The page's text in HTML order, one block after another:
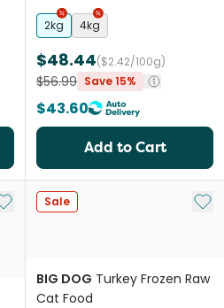
2kg 4kg
$48.44($2.42/100g)
$56.99 Save 15%
$43.60
Add to Cart
to My List
Sale Add
BIG DOG Turkey Frozen Raw
Cat Food